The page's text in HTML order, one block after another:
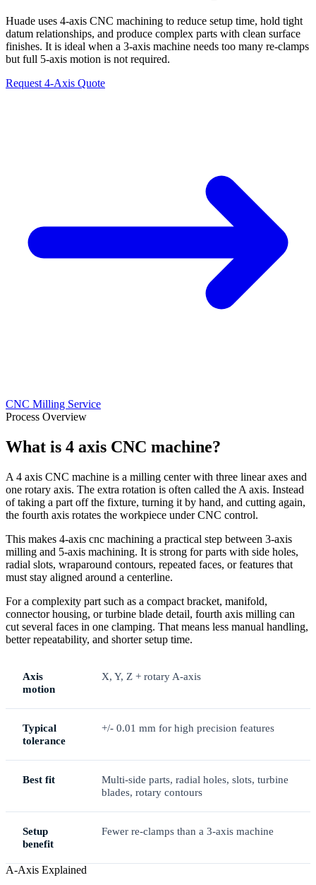
Huade uses 4-axis CNC machining to reduce setup time, hold tight
datum relationships, and produce complex parts with clean surface
finishes. It is ideal when a 3-axis machine needs too many re-clamps
but full 5-axis motion is not required.
Request 4-Axis Quote
CNC Milling Service
Process Overview
What is 4 axis CNC machine?
A 4 axis CNC machine is a milling center with three linear axes and
one rotary axis. The extra rotation is often called the A axis. Instead
of taking a part off the fixture, turning it by hand, and cutting again,
the fourth axis rotates the workpiece under CNC control.
This makes 4-axis cnc machining a practical step between 3-axis
milling and 5-axis machining. It is strong for parts with side holes,
radial slots, wraparound contours, repeated faces, or features that
must stay aligned around a centerline.
For a complexity part such as a compact bracket, manifold,
connector housing, or turbine blade detail, fourth axis milling can
cut several faces in one clamping. That means less manual handling,
better repeatability, and shorter setup time.
Axis
motion
X, Y, Z + rotary A-axis
Typical
tolerance
+/- 0.01 mm for high precision features
Best fit
Multi-side parts, radial holes, slots, turbine
blades, rotary contours
Setup
benefit
Fewer re-clamps than a 3-axis machine
A-Axis Explained